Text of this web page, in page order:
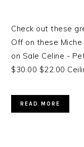
Check out these
Off on these
on Sale Celine -
$30.00 $22.00
READ MORE